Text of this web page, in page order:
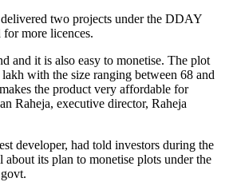
two projects under the DDAY
for more licences.
and it is also easy to monetise. The plot
with the size ranging between 68 and
the product very affordable for
Raheja, executive director, Raheja
developer, had told investors during the
about its plan to monetise plots under the